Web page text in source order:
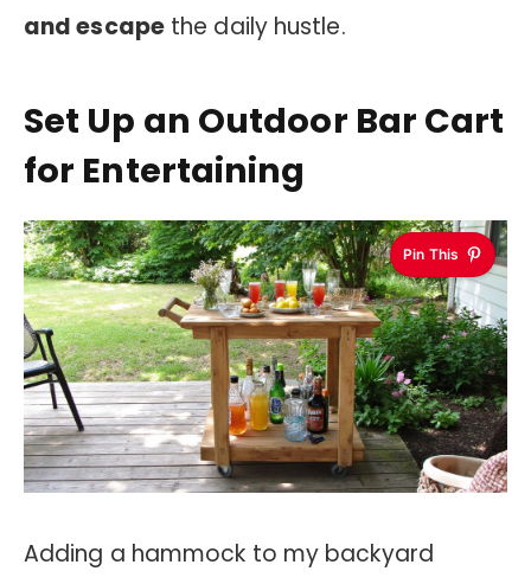
and escapethe daily hustle.
Set Up an Outdoor Bar Cart
for Entertaining
Pin This
Adding a hammock to my backyard